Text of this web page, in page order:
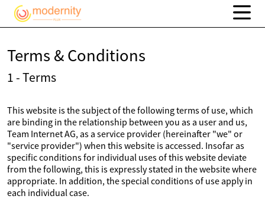
Terms & Conditions
1 - Terms
This website is the subject of the following terms of use, which
are binding in the relationship between you as a user and us,
Team Internet AG, as a service provider (hereinafter "we" or
"service provider") when this website is accessed. Insofar as
specific conditions for individual uses of this website deviate
from the following, this is expressly stated in the website where
appropriate. In addition, the special conditions of use apply in
each individual case.